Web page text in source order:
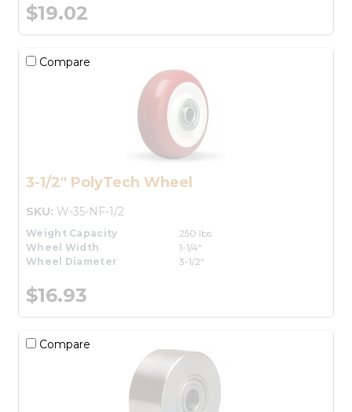
$19.02
Compare
3-1/2" PolyTech Wheel
SKU: W-35-NF-1/2
Weight Capacity
250 lbs.
Wheel Width
1-1/4"
Wheel Diameter
3-1/2"
$16.93
Compare